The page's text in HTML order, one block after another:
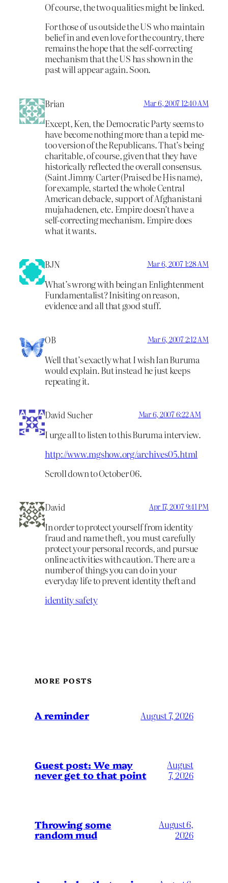
Of course, the two qualities might be linked.
For those of us outside the US who maintain
belief in and even love for the country, there
remains the hope that the self-correcting
mechanism that the US has shown in the
past will appear again. Soon.
Brian Mar 6, 2007 12:40 AM
Except, Ken, the Democratic Party seems to
have become nothing more than a tepid me-
too version of the Republicans. That’s being
charitable, of course, given that they have
historically reflected the overall consensus.
(Saint Jimmy Carter (Praised be His name),
for example, started the whole Central
American debacle, support of Afghanistani
mujahadenen, etc. Empire doesn’t have a
self-correcting mechanism. Empire does
what it wants.
BJN Mar 6, 2007 1:28 AM
What’s wrong with being an Enlightenment
Fundamentalist? Inisiting on reason,
evidence and all that good stuff.
OB Mar 6, 2007 2:12 AM
Well that’s exactly what I wish Ian Buruma
would explain. But instead he just keeps
repeating it.
David Sucher Mar 6, 2007 6:22 AM
I urge all to listen to this Buruma interview.
http://www.mgshow.org/archives05.html
Scroll down to October 06.
David Apr 17, 2007 9:41 PM
In order to protect yourself from identity
fraud and name theft, you must carefully
protect your personal records, and pursue
online activities with caution. There are a
number of things you can do in your
everyday life to prevent identity theft and
identity safety
MORE POSTS
A reminder August 7, 2026
Guest post: We may
never get to that point
August
7, 2026
Throwing some
random mud
August 6,
2026